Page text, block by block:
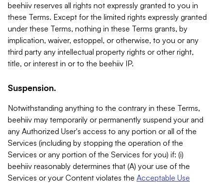
beehiiv reserves all rights not expressly granted to you in
these Terms. Except for the limited rights expressly granted
under these Terms, nothing in these Terms grants, by
implication, waiver, estoppel, or otherwise, to you or any
third party any intellectual property rights or other right,
title, or interest in or to the beehiiv IP.
Suspension.
Notwithstanding anything to the contrary in these Terms,
beehiiv may temporarily or permanently suspend your and
any Authorized User's access to any portion or all of the
Services (including by stopping the operation of the
Services or any portion of the Services for you) if: (i)
beehiiv reasonably determines that (A) your use of the
Services or your Content violates the Acceptable Use